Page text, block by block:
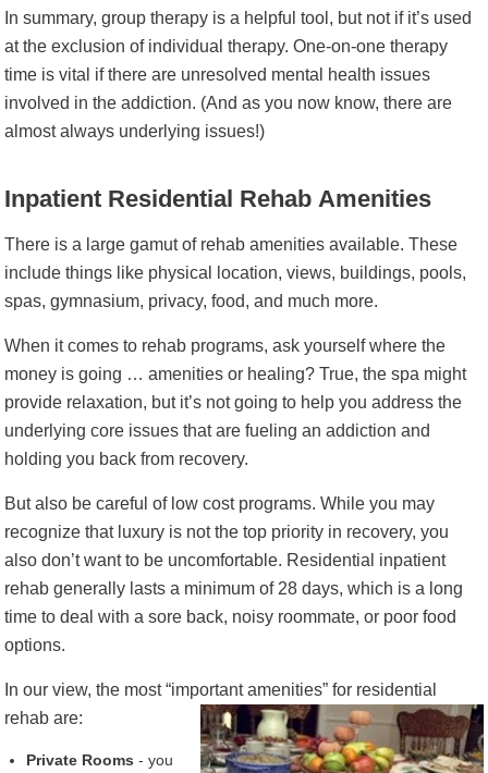
In summary, group therapy is a helpful tool, but not if it’s used
at the exclusion of individual therapy. One-on-one therapy
time is vital if there are unresolved mental health issues
involved in the addiction. (And as you now know, there are
almost always underlying issues!)
Inpatient Residential Rehab Amenities
There is a large gamut of rehab amenities available. These
include things like physical location, views, buildings, pools,
spas, gymnasium, privacy, food, and much more.
When it comes to rehab programs, ask yourself where the
money is going … amenities or healing? True, the spa might
provide relaxation, but it’s not going to help you address the
underlying core issues that are fueling an addiction and
holding you back from recovery.
But also be careful of low cost programs. While you may
recognize that luxury is not the top priority in recovery, you
also don’t want to be uncomfortable. Residential inpatient
rehab generally lasts a minimum of 28 days, which is a long
time to deal with a sore back, noisy roommate, or poor food
options.
In our view, the most “important amenities” for residential
rehab are:
Private Rooms - you